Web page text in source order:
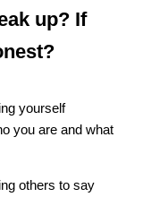
up? If
yourself
you are and what
others to say